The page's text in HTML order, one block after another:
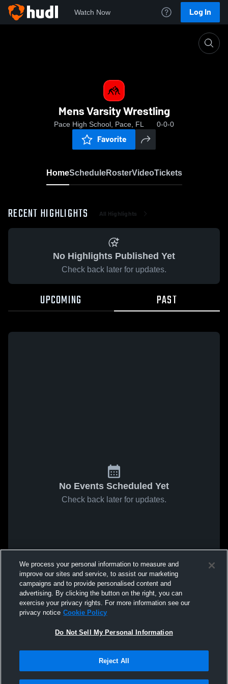
Watch Now Log In
Mens Varsity Wrestling
Pace High School, Pace, FL 0-0-0
Favorite
HomeScheduleRosterVideoTickets
RECENT HIGHLIGHTS All Highlights
No Highlights Published Yet
Check back later for updates.
UPCOMING PAST
No Events Scheduled Yet
Check back later for updates.
We process your personal information to measure and
improve our sites and service, to assist our marketing
campaigns and to provide personalised content and
advertising. By clicking the button on the right, you can
exercise your privacy rights. For more information see our
privacy notice Cookie Policy
Do Not Sell My Personal Information
Reject All